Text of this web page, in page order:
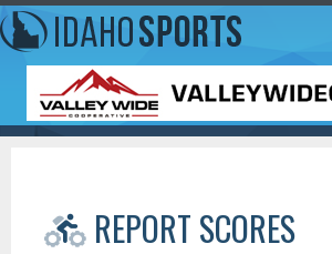
REPORT SCORES